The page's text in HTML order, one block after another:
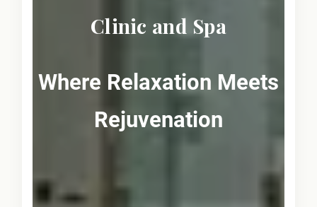
Clinic and Spa
Where Relaxation Meets
Rejuvenation